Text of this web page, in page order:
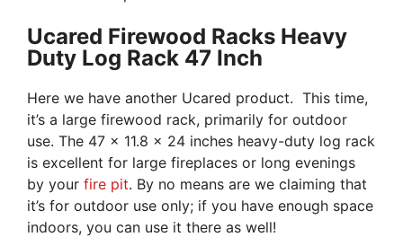
Ucared Firewood Racks Heavy
Duty Log Rack 47 Inch
Here we have another Ucared product. This time,
it’s a large firewood rack, primarily for outdoor
use. The 47 x 11.8 x 24 inches heavy-duty log rack
is excellent for large fireplaces or long evenings
by your fire pit. By no means are we claiming that
it’s for outdoor use only; if you have enough space
indoors, you can use it there as well!